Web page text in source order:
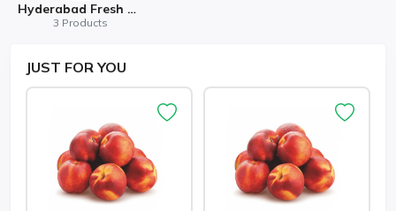
Hyderabad Fresh Mart
3 Products
JUST FOR YOU